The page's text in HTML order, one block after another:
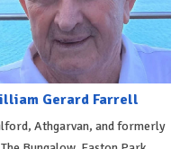
Gerard Farrell
Athgarvan, and formerly